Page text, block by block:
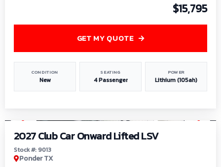
$15,795
CONDITION
New
SEATING
4 Passenger
POWER
Lithium (105ah)
GET MY QUOTE
2027 Club Car Onward Lifted LSV
Stock #: 9013
Ponder TX